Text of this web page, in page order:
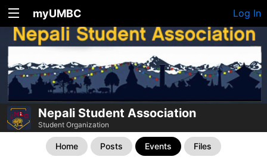
myUMBC Log In
Nepali Student Association
Student Organization
Home Posts Events Files